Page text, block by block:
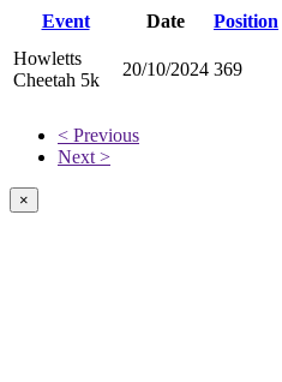
Event Date Position
Howletts
Cheetah 5k
20/10/2024 369
< Previous
Next >
×